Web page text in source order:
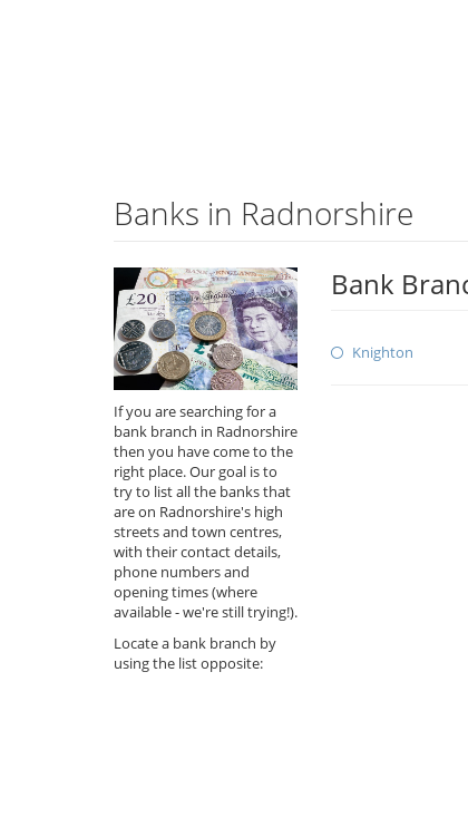
Banks in Radnorshire
If you are searching for a
bank branch in Radnorshire
then you have come to the
right place. Our goal is to
try to list all the banks that
are on Radnorshire's high
streets and town centres,
with their contact details,
phone numbers and
opening times (where
available - we're still trying!).
Locate a bank branch by
using the list opposite:
Bank
Knighton